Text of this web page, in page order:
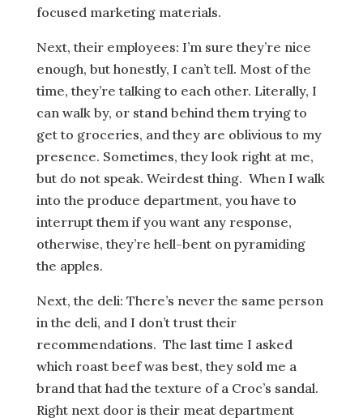
focused marketing materials.
Next, their employees: I’m sure they’re nice
enough, but honestly, I can’t tell. Most of the
time, they’re talking to each other. Literally, I
can walk by, or stand behind them trying to
get to groceries, and they are oblivious to my
presence. Sometimes, they look right at me,
but do not speak. Weirdest thing. When I walk
into the produce department, you have to
interrupt them if you want any response,
otherwise, they’re hell-bent on pyramiding
the apples.
Next, the deli: There’s never the same person
in the deli, and I don’t trust their
recommendations. The last time I asked
which roast beef was best, they sold me a
brand that had the texture of a Croc’s sandal.
Right next door is their meat department